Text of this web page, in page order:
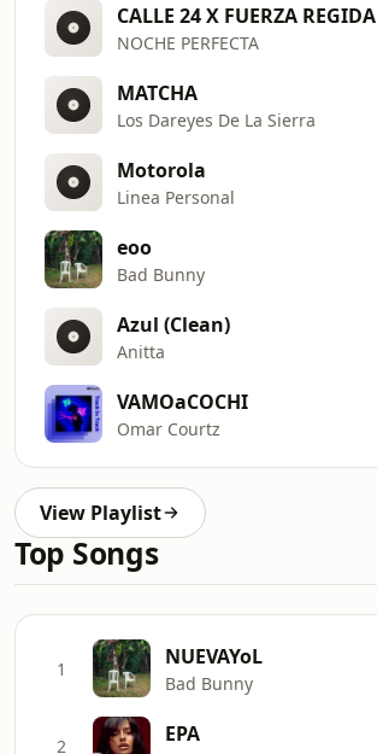
CALLE 24 X FUERZA REGIDA
NOCHE PERFECTA
MATCHA
Los Dareyes De La Sierra
Motorola
Linea Personal
eoo
Bad Bunny
Azul (Clean)
Anitta
VAMOaCOCHI
Omar Courtz
View Playlist
Top Songs
1 NUEVAYoL
Bad Bunny
2 EPA